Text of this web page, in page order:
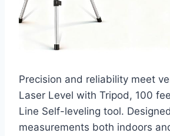
Precision and reliability meet
Laser Level with Tripod, 100
Line Self-leveling tool.
measurements both indoors